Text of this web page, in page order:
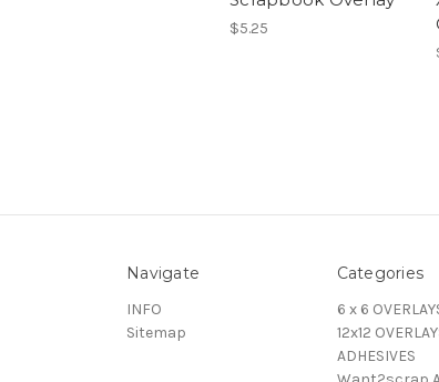
$5.25
Navigate
INFO
Sitemap
Categories
6 x 6
12x12
ADHESIVES